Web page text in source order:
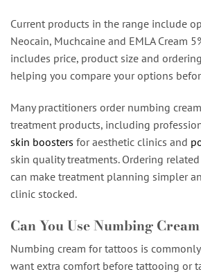
Current products in the range include
Neocain, Muchcaine and EMLA Cream
includes price, product size and
helping you compare your options
Many practitioners order numbing
treatment products, including
skin boosters for aesthetic clinics and
skin quality treatments. Ordering
can make treatment planning simpler
clinic stocked.
Can You Use Numbing
Numbing cream for tattoos is
want extra comfort before tattooing or